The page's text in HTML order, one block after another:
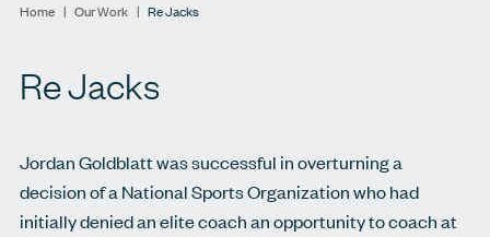
Home | Our Work | Re Jacks
Re Jacks
Jordan Goldblatt was successful in overturning a
decision of a National Sports Organization who had
initially denied an elite coach an opportunity to coach at